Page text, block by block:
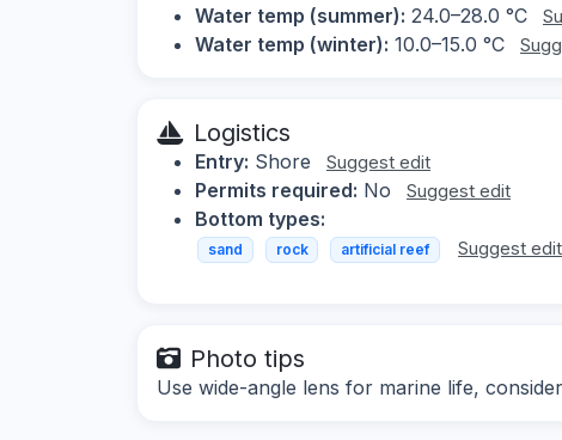
Water temp (summer): 24.0–28.0 °C
Water temp (winter): 10.0–15.0 °C
Logistics
Entry: Shore Suggest edit
Permits required: No Suggest edit
Bottom types:
sand rock artificial reef Suggest edit
Photo tips
Use wide-angle lens for marine life,